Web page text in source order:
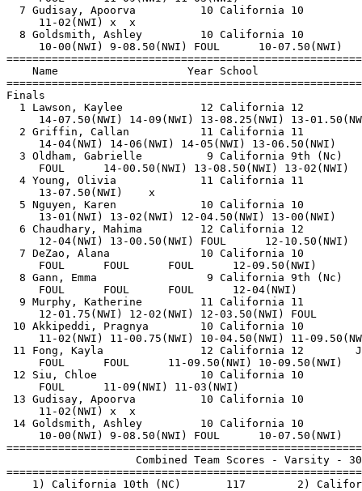
7 Gudisay, Apoorva          10 California 10
11-
8 Goldsmith, Ashley         10 California 10
10-00(NWI) 9-08.50(NWI) FOUL
Name                    Year School
1 Lawson, Kaylee            12 California 12
14-07.50(NWI) 14-09(NWI) 13-
2 Griffin, Callan           11 California 11
14-04(NWI) 14-06(NWI) 14-
3 Oldham, Gabrielle          9 California 9th (Nc)
FOUL      14-00.50(NWI) 13-
4 Young, Olivia             11 California 11
13-
5 Nguyen, Karen             10 California 10
13-01(NWI) 13-02(NWI) 12-
6 Chaudhary, Mahima         12 California 12
12-04(NWI) 13-00.50(NWI) FOUL
7 DeZao, Alana              10 California 10
FOUL      FOUL      FOUL
8 Gann, Emma                 9 California 9th
FOUL      FOUL      FOUL
9 Murphy, Katherine         11 California 11
12-01.75(NWI) 12-02(NWI)
10 Akkipeddi, Pragnya        10 California 10
11-02(NWI) 11-00.75(NWI) 10-
11 Fong, Kayla               12 California 12
FOUL      FOUL      11-
12 Siu, Chloe                10 California 10
FOUL      11-
13 Gudisay, Apoorva          10 California 10
11-
14 Goldsmith, Ashley         10 California 10
10-00(NWI) 9-08.50(NWI) FOUL
Combined Team Scores -
1) California 10th (NC)       117        2)